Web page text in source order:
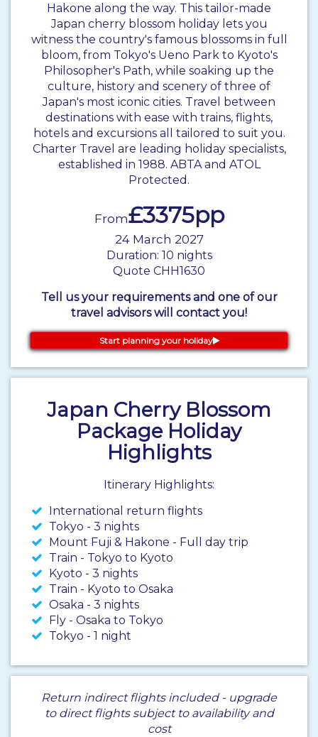
Hakone along the way. This tailor-made
Japan cherry blossom holiday lets you
witness the country's famous blossoms in full
bloom, from Tokyo's Ueno Park to Kyoto's
Philosopher's Path, while soaking up the
culture, history and scenery of three of
Japan's most iconic cities. Travel between
destinations with ease with trains, flights,
hotels and excursions all tailored to suit you.
Charter Travel are leading holiday specialists,
established in 1988. ABTA and ATOL
Protected.
From£3375pp
24 March 2027
Duration: 10 nights
Quote CHH1630
Tell us your requirements and one of our
travel advisors will contact you!
Start planning your holiday
Japan Cherry Blossom
Package Holiday
Highlights
Itinerary Highlights:
International return flights
Tokyo - 3 nights
Mount Fuji & Hakone - Full day trip
Train - Tokyo to Kyoto
Kyoto - 3 nights
Train - Kyoto to Osaka
Osaka - 3 nights
Fly - Osaka to Tokyo
Tokyo - 1 night
Return indirect flights included - upgrade
to direct flights subject to availability and
cost